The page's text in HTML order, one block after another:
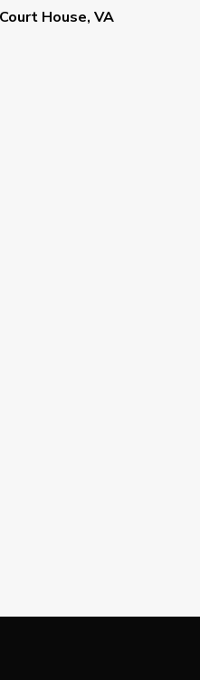
House, VA